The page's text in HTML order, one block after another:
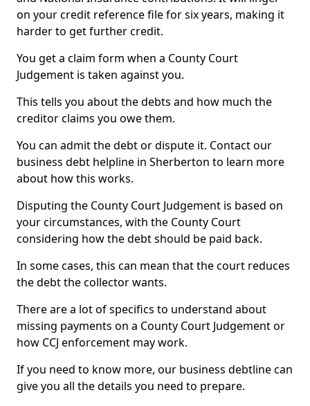
on your credit reference file for six years, making it
harder to get further credit.
You get a claim form when a County Court
Judgement is taken against you.
This tells you about the debts and how much the
creditor claims you owe them.
You can admit the debt or dispute it. Contact our
business debt helpline in Sherberton to learn more
about how this works.
Disputing the County Court Judgement is based on
your circumstances, with the County Court
considering how the debt should be paid back.
In some cases, this can mean that the court reduces
the debt the collector wants.
There are a lot of specifics to understand about
missing payments on a County Court Judgement or
how CCJ enforcement may work.
If you need to know more, our business debtline can
give you all the details you need to prepare.